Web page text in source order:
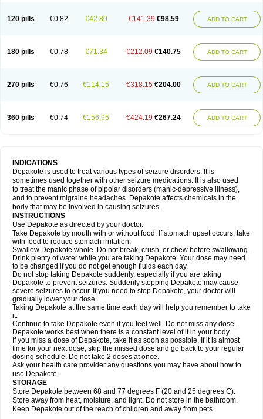
120 pills €0.82 €42.80 €141.39 €98.59 ADD TO CART
180 pills €0.78 €71.34 €212.09 €140.75 ADD TO CART
270 pills €0.76 €114.15 €318.15 €204.00 ADD TO CART
360 pills €0.74 €156.95 €424.19 €267.24 ADD TO CART
INDICATIONS
Depakote is used to treat various types of seizure disorders. It is
sometimes used together with other seizure medications. It is also used
to treat the manic phase of bipolar disorders (manic-depressive illness),
and to prevent migraine headaches. Depakote affects chemicals in the
body that may be involved in causing seizures.
INSTRUCTIONS
Use Depakote as directed by your doctor.
Take Depakote by mouth with or without food. If stomach upset occurs, take
with food to reduce stomach irritation.
Swallow Depakote whole. Do not break, crush, or chew before swallowing.
Drink plenty of water while you are taking Depakote. Your dose may need
to be changed if you do not get enough fluids each day.
Do not stop taking Depakote suddenly, especially if you are taking
Depakote to prevent seizures. Suddenly stopping Depakote may cause
severe seizures to occur. If you need to stop Depakote, your doctor will
gradually lower your dose.
Taking Depakote at the same time each day will help you remember to take
it.
Continue to take Depakote even if you feel well. Do not miss any dose.
Depakote works best when there is a constant level of it in your body.
If you miss a dose of Depakote, take it as soon as possible. If it is almost
time for your next dose, skip the missed dose and go back to your regular
dosing schedule. Do not take 2 doses at once.
Ask your health care provider any questions you may have about how to
use Depakote.
STORAGE
Store Depakote between 68 and 77 degrees F (20 and 25 degrees C).
Store away from heat, moisture, and light. Do not store in the bathroom.
Keep Depakote out of the reach of children and away from pets.